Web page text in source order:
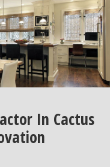
In Cactus